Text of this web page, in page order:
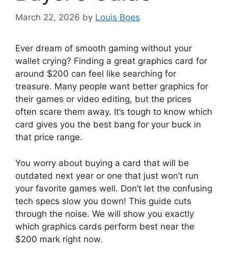
March 22, 2026 by Louis Boes
Ever dream of smooth gaming without your
wallet crying? Finding a great graphics card for
around $200 can feel like searching for
treasure. Many people want better graphics for
their games or video editing, but the prices
often scare them away. It’s tough to know which
card gives you the best bang for your buck in
that price range.
You worry about buying a card that will be
outdated next year or one that just won’t run
your favorite games well. Don’t let the confusing
tech specs slow you down! This guide cuts
through the noise. We will show you exactly
which graphics cards perform best near the
$200 mark right now.